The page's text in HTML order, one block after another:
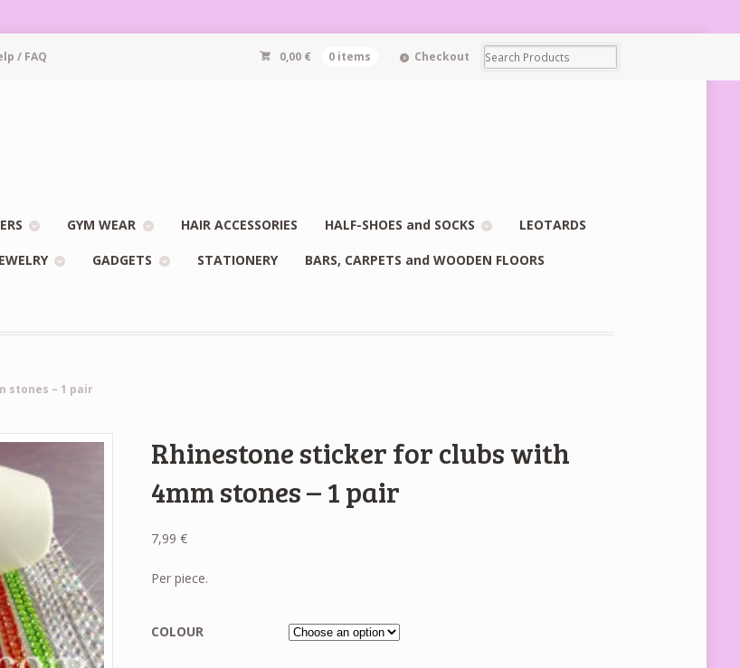
/ FAQ 0,00 € 0 items Checkout
GYM WEAR HAIR ACCESSORIES HALF-SHOES and SOCKS LEOTARDS
GADGETS STATIONERY BARS, CARPETS and WOODEN FLOORS
stones – 1 pair
Rhinestone sticker for clubs with
4mm stones – 1 pair
7,99€
Per piece.
COLOUR